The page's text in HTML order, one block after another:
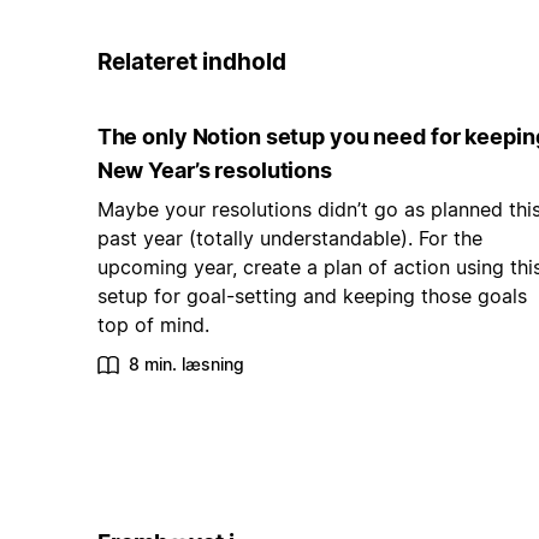
Relateret indhold
The only Notion setup you need for
New Year’s resolutions
Maybe your resolutions didn’t go as planned
past year (totally understandable). For the
upcoming year, create a plan of action using
setup for goal-setting and keeping those goals
top of mind.
8 min. læsning